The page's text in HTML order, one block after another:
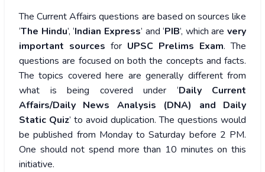
The Current Affairs questions are based on sources like
‘The Hindu’, ‘Indian Express’ and ‘PIB’, which are very
important sources for UPSC Prelims Exam. The
questions are focused on both the concepts and facts.
The topics covered here are generally different from
what is being covered under ‘Daily Current
Affairs/Daily News Analysis (DNA) and Daily
Static Quiz’ to avoid duplication. The questions would
be published from Monday to Saturday before 2 PM.
One should not spend more than 10 minutes on this
initiative.